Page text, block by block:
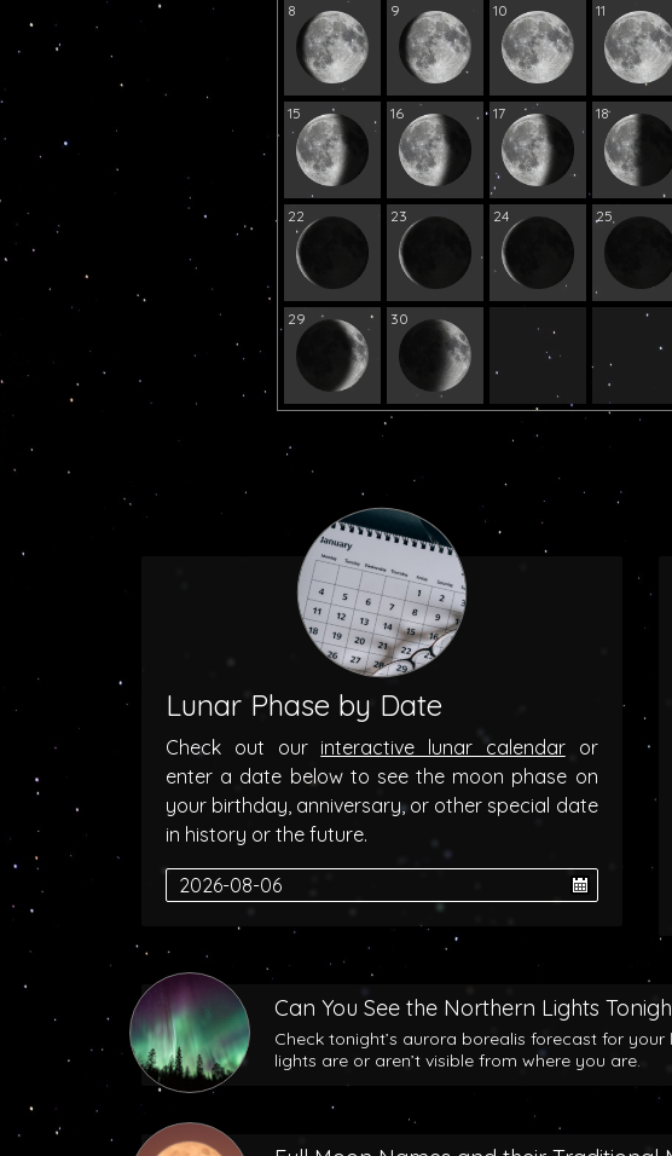
8 9 10 11
15 16 17 18
22 23 24 25
29 30
Lunar Phase by Date
Check out our interactive lunar calendaror
enter a date below to see the moon phase on
your birthday, anniversary, or other special date
in history or the future.
Can You See the Northern Lights
Check tonight’s aurora borealis forecast for
lights are or aren’t visible from where you are.